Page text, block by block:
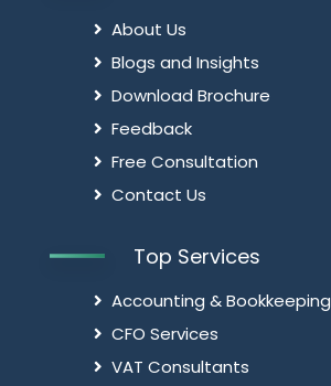
About Us
Blogs and Insights
Download Brochure
Feedback
Free Consultation
Contact Us
Top Services
Accounting & Bookkeeping
CFO Services
VAT Consultants